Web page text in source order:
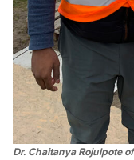
Dr. Chaitanya Rojulpote